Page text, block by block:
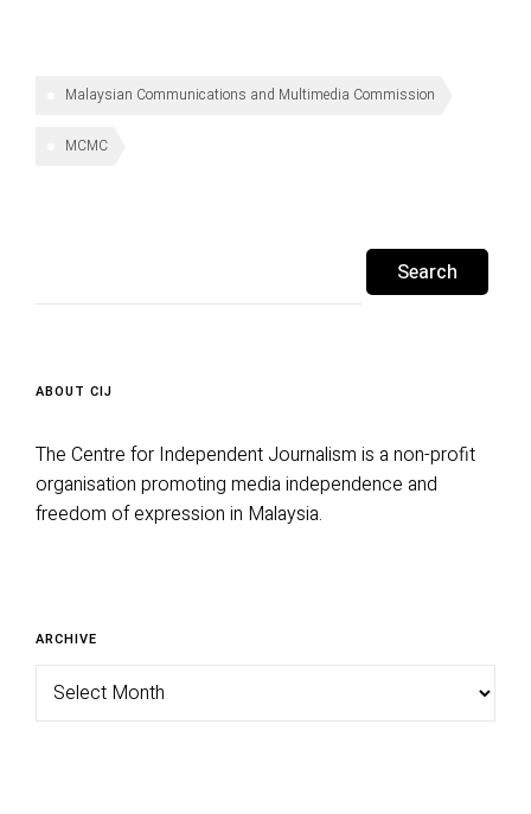
Malaysian Communications and Multimedia Commission
MCMC
ABOUT CIJ
The Centre for Independent Journalism is a non-profit
organisation promoting media independence and
freedom of expression in Malaysia.
ARCHIVE